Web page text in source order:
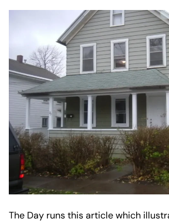
The Day runs this article which